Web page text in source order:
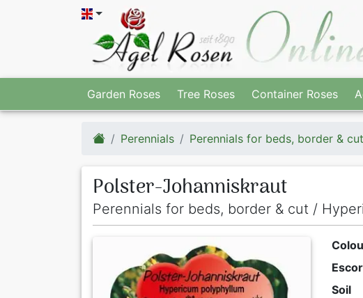
Garden Roses Tree Roses Container Roses
Perennials Perennials for beds, border & cut
Polster-Johanniskraut
Perennials for beds, border & cut /
Soil